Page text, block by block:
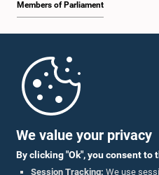
We value your privacy
By clicking "Ok", you consent to
Session Tracking: We use
Members of Parliament
Parliament Mobile App